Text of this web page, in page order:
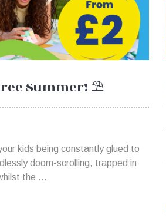
Summer! ⛱️
kids being constantly glued to
doom-scrolling, trapped in
the …